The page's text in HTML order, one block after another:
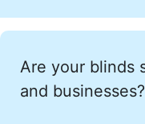
Are your blinds
and businesses?